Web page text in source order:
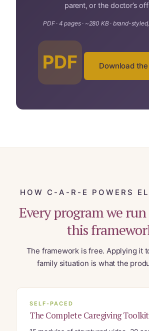
parent, or the doctor’s
PDF · 4 pages · ~280 KB · brand-
PDF Download
HOW C-A-R-E POWERS
Every program we
this
The framework is free. Applying it
family situation is what the
SELF-PACED
The Complete Caregiving Toolkit